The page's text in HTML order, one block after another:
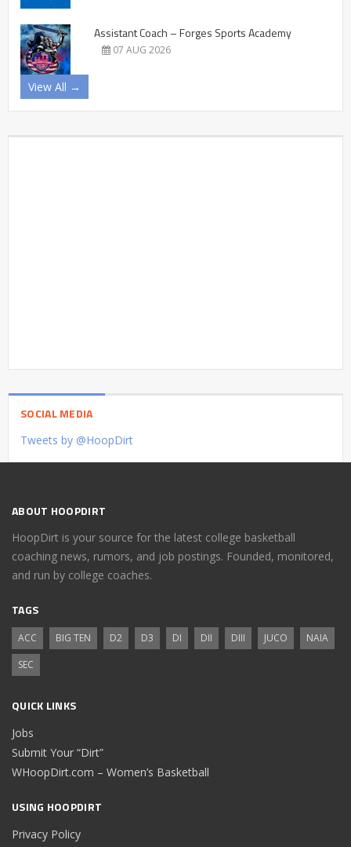
Assistant Coach – Forges Sports Academy
07 AUG 2026
View All →
SOCIAL MEDIA
Tweets by @HoopDirt
ABOUT HOOPDIRT
HoopDirt is your source for the latest college basketball
coaching news, rumors, and job postings. Founded, monitored,
and run by college coaches.
TAGS
ACC BIG TEN D2 D3 DI DII DIII JUCO
NAIA
SEC
QUICK LINKS
Jobs
Submit Your “Dirt”
WHoopDirt.com – Women’s Basketball
USING HOOPDIRT
Privacy Policy